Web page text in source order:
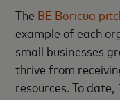
The BE Boricua
example of each
small businesses
thrive from
resources. To